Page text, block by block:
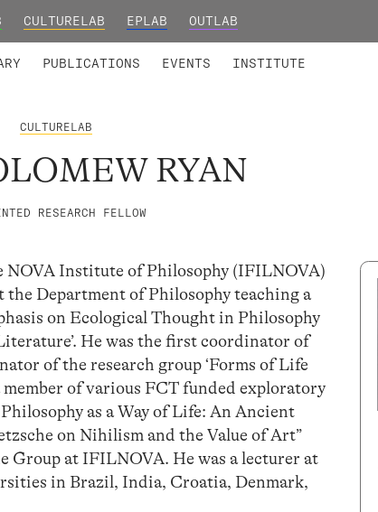
CULTURELAB EPLAB OUTLAB
PUBLICATIONS EVENTS INSTITUTE
CULTURELAB
RYAN
RESEARCH FELLOW
NOVA Institute of Philosophy (IFILNOVA)
Department of Philosophy teaching a
on Ecological Thought in Philosophy
He was the first coordinator of
of the research group ‘Forms of Life
member of various FCT funded exploratory
as a Way of Life: An Ancient
on Nihilism and the Value of Art”
Group at IFILNOVA. He was a lecturer at
in Brazil, India, Croatia, Denmark,